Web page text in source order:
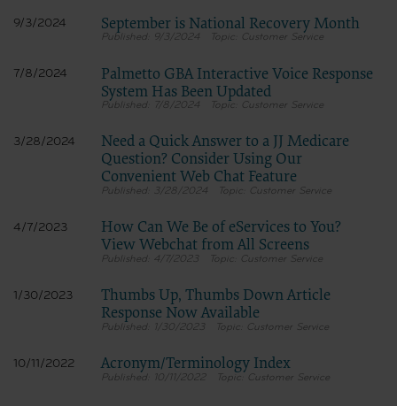
9/3/2024 September is National Recovery Month
9/3/2024 Customer Service
7/8/2024
Palmetto GBA Interactive Voice Response
System Has Been Updated
7/8/2024 Customer Service
3/28/2024
Need a Quick Answer to a JJ Medicare
Question? Consider Using Our
Convenient Web Chat Feature
3/28/2024 Customer Service
4/7/2023
How Can We Be of eServices to You?
View Webchat from All Screens
4/7/2023 Customer Service
1/30/2023
Thumbs Up, Thumbs Down Article
Response Now Available
1/30/2023 Customer Service
10/11/2022 Acronym/Terminology Index
10/11/2022 Customer Service
must click below on the button labeled “DO NOT ACCEPT” and exit from this
computer screen.